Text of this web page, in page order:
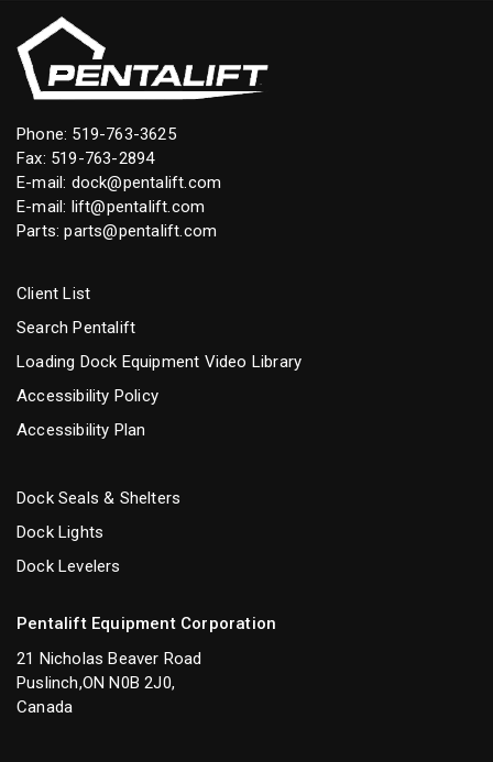
Phone: 519-763-3625
Fax: 519-763-2894
E-mail: dock@pentalift.com
E-mail: lift@pentalift.com
Parts:parts@pentalift.com
Client List
Search Pentalift
Loading Dock Equipment Video Library
Accessibility Policy
Accessibility Plan
Dock Seals & Shelters
Dock Lights
Dock Levelers
Pentalift Equipment Corporation
21 Nicholas Beaver Road
Puslinch,ON N0B 2J0,
Canada